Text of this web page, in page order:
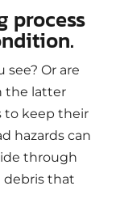
process
Or are
the latter
to keep their
hazards can
through
debris that